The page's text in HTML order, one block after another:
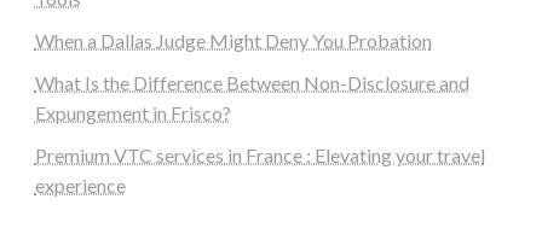
When a Dallas Judge Might Deny You Probation
What Is the Difference Between Non-Disclosure and
Expungement in Frisco?
Premium VTC services in France : Elevating your travel
experience